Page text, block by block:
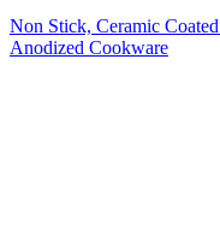
Non Stick, Ceramic
Anodized Cookware